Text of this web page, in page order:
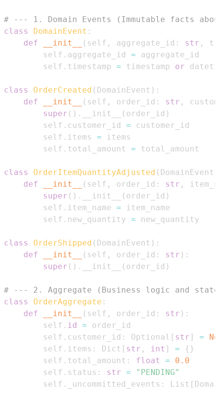
# --- 1. Domain Events (Immutable facts
class
DomainEvent :
def
__init__ ( self , aggregate_id : str ,
        self
. aggregate_id =
        self
. timestamp = timestamp or
class OrderCreated ( DomainEvent ) :
def
__init__ ( self , order_id : str ,
super ( ) . __init__ ( order_id )
        self
. customer_id =
        self
. items =
        self
. total_amount =
class OrderItemQuantityAdjusted ( DomainEvent
def
__init__ ( self , order_id : str ,
super ( ) . __init__ ( order_id )
        self
. item_name =
        self
. new_quantity =
class OrderShipped ( DomainEvent ) :
def
__init__ ( self , order_id : str ) :
super ( ) . __init__ ( order_id )
# --- 2. Aggregate (Business logic and
class
OrderAggregate :
def
__init__ ( self , order_id : str ) :
        self
. id =
        self
. customer_id : Optional [ str ] =
        self
. items : Dict [ str , int ] = { }
        self
. total_amount : float =
0.0
        self
. status : str =
"PENDING"
        self
. _uncommitted_events : List [